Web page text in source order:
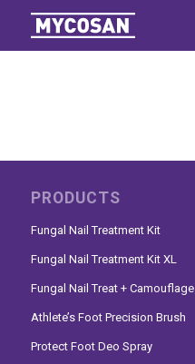
PRODUCTS
Fungal Nail Treatment Kit
Fungal Nail Treatment Kit XL
Fungal Nail Treat + Camouflage
Athlete’s Foot Precision Brush
Protect Foot Deo Spray